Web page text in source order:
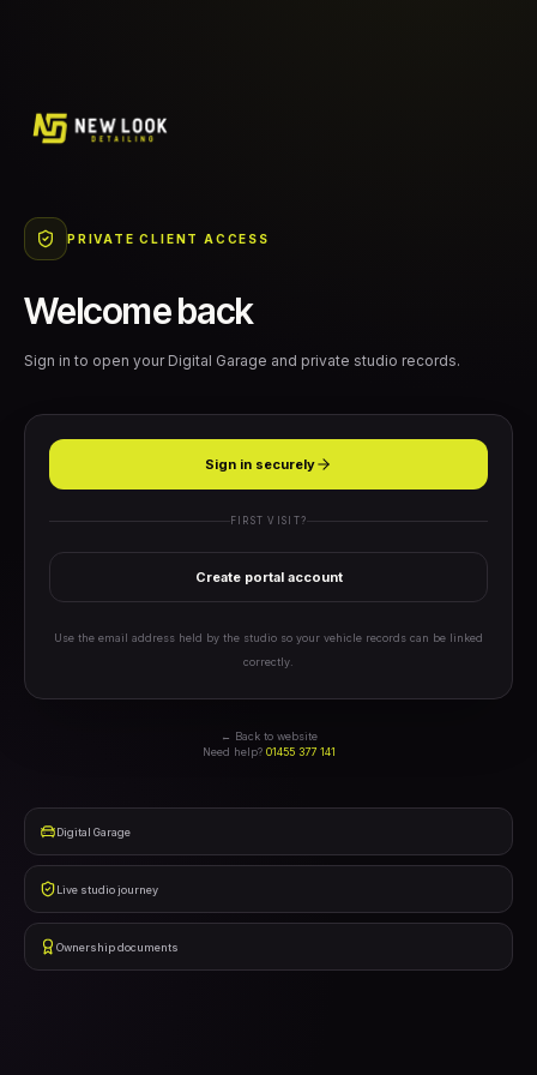
PRIVATE CLIENT ACCESS
Welcome back
Sign in to open your Digital Garage and private studio records.
Sign in securely
FIRST VISIT?
Create portal account
Use the email address held by the studio so your vehicle records can be linked
correctly.
← Back to website
Need help? 01455 377 141
Digital Garage
Live studio journey
Ownership documents